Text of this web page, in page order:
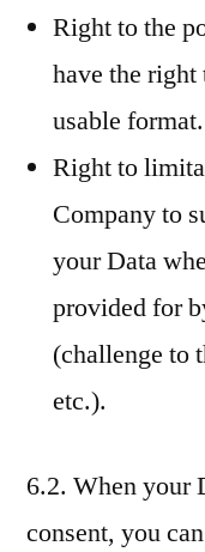
Right to the
have the right
usable format.
Right to
Company to
your Data
provided for
(challenge to
etc.).
6.2. When your
consent, you